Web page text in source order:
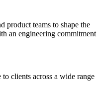
teams to shape the
an engineering commitment
clients across a wide range